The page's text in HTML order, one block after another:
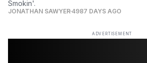
Smokin'.
JONATHAN SAWYER 4987 DAYS AGO
ADVERTISEMENT